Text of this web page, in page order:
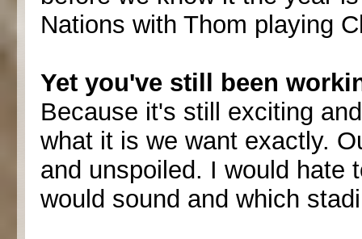
Nations with Thom playing
Yet you've still been
Because it's still exciting
what it is we want exactly.
and unspoiled. I would hate
would sound and which